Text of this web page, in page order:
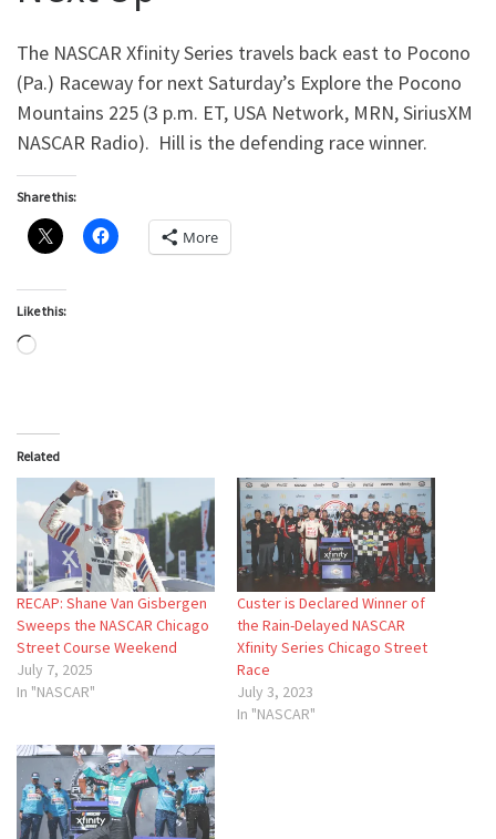
The NASCAR Xfinity Series travels back east to Pocono
(Pa.) Raceway for next Saturday’s Explore the Pocono
Mountains 225 (3 p.m. ET, USA Network, MRN, SiriusXM
NASCAR Radio). Hill is the defending race winner.
Share this:
More
Like this:
Loading…
Related
RECAP: Shane Van Gisbergen
Sweeps the NASCAR Chicago
Street Course Weekend
July 7, 2025
In "NASCAR"
Custer is Declared Winner of
the Rain-Delayed NASCAR
Xfinity Series Chicago Street
Race
July 3, 2023
In "NASCAR"